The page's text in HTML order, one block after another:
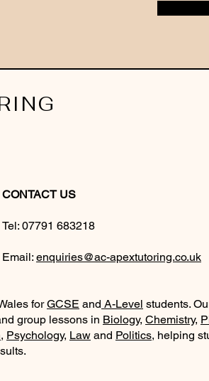
CONTACT US
Tel: 07791 683218
Email: enquiries@ac-apextutoring.co.uk
forGCSE and A-Level students.
group lessons in Biology, Chemistry,
, Psychology, Law and Politics, helping